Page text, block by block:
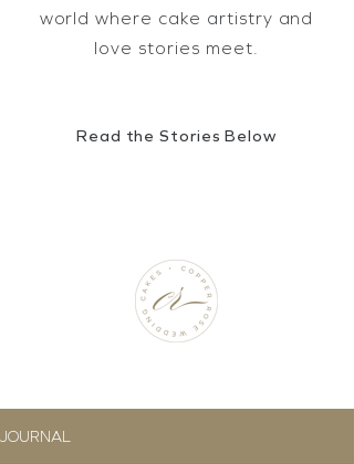
world where cake artistry and
love stories meet.
Read the Stories Below
JOURNAL